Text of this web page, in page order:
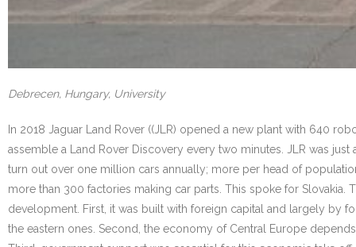
Debrecen, Hungary, University
In 2018 Jaguar Land Rover ((JLR) opened a new plant with 640
assemble a Land Rover Discovery every two minutes. JLR was
turn out over one million cars annually; more per head of
more than 300 factories making car parts. This spoke for Slovakia.
development. First, it was built with foreign capital and largely by
the eastern ones. Second, the economy of Central Europe